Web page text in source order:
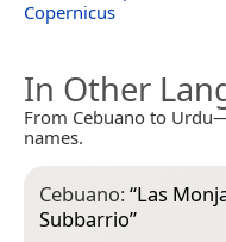
Copernicus
In Other
From Cebuano to
names.
Cebuano:“Las
Subbarrio”